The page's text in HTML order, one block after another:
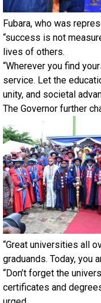
Fubara, who was
“success is not
lives of others.
“Wherever you find
service. Let the
unity, and societal
The Governor further
“Great universities all
graduands. Today, you
“Don’t forget the
certificates and